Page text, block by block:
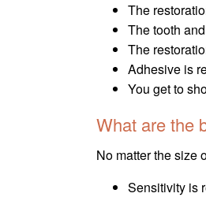
The
The tooth
The
Adhesive is
You get to
What are the
No matter the size
Sensitivity is